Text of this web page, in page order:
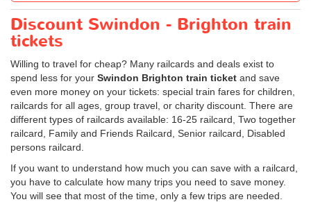
Discount Swindon - Brighton train
tickets
Willing to travel for cheap? Many railcards and deals exist to
spend less for your Swindon Brighton train ticket and save
even more money on your tickets: special train fares for children,
railcards for all ages, group travel, or charity discount. There are
different types of railcards available: 16-25 railcard, Two together
railcard, Family and Friends Railcard, Senior railcard, Disabled
persons railcard.
If you want to understand how much you can save with a railcard,
you have to calculate how many trips you need to save money.
You will see that most of the time, only a few trips are needed.